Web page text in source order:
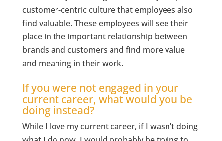
customer-centric culture that employees also
find valuable. These employees will see their
place in the important relationship between
brands and customers and find more value
and meaning in their work.
If you were not engaged in your
current career, what would you be
doing instead?
While I love my current career, if I wasn’t doing